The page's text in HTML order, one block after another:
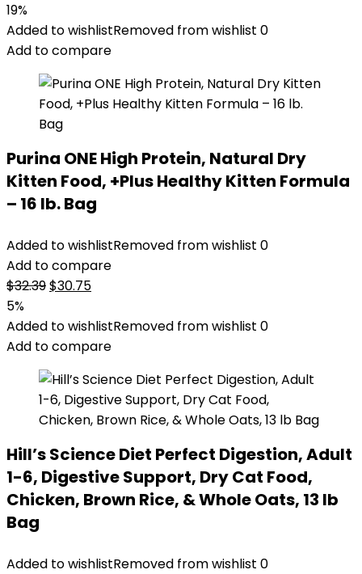
was:
$31.99.
is:
$26.00.
19%
Added to wishlistRemoved from wishlist 0
Add to compare
Purina ONE High Protein, Natural Dry
Kitten Food, +Plus Healthy Kitten Formula
– 16 lb. Bag
Added to wishlistRemoved from wishlist 0
Add to compare
$32.39Original
was:
$32.39.
$30.75Current
is:
$30.75.
5%
Added to wishlistRemoved from wishlist 0
Add to compare
Hill’s Science Diet Perfect Digestion, Adult
1-6, Digestive Support, Dry Cat Food,
Chicken, Brown Rice, & Whole Oats, 13 lb
Bag
Added to wishlistRemoved from wishlist 0